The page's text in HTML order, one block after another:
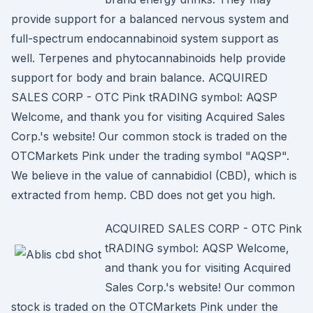
provide support for a balanced nervous system and
full-spectrum endocannabinoid system support as
well. Terpenes and phytocannabinoids help provide
support for body and brain balance. ACQUIRED
SALES CORP - OTC Pink tRADING symbol: AQSP
Welcome, and thank you for visiting Acquired Sales
Corp.'s website! Our common stock is traded on the
OTCMarkets Pink under the trading symbol "AQSP".
We believe in the value of cannabidiol (CBD), which is
extracted from hemp. CBD does not get you high.
ACQUIRED SALES CORP - OTC Pink
tRADING symbol: AQSP Welcome,
and thank you for visiting Acquired
Sales Corp.'s website! Our common
stock is traded on the OTCMarkets Pink under the